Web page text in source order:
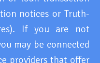
notices or Truth-
If you are not
may be connected
providers that offer